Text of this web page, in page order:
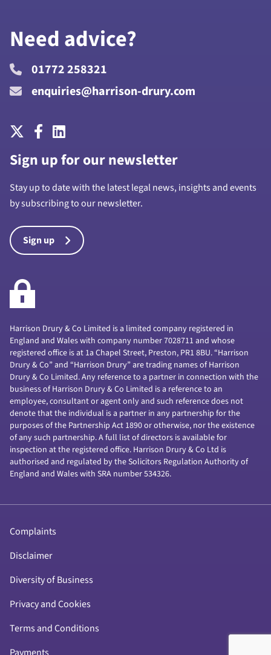
Need advice?
01772 258321
enquiries@harrison-drury.com
Sign up for our newsletter
Stay up to date with the latest legal news, insights and events
by subscribing to our newsletter.
Sign up
Harrison Drury & Co Limited is a limited company registered in
England and Wales with company number 7028711 and whose
registered office is at 1a Chapel Street, Preston, PR1 8BU. “Harrison
Drury & Co” and “Harrison Drury” are trading names of Harrison
Drury & Co Limited. Any reference to a partner in connection with the
business of Harrison Drury & Co Limited is a reference to an
employee, consultant or agent only and such reference does not
denote that the individual is a partner in any partnership for the
purposes of the Partnership Act 1890 or otherwise, nor the existence
of any such partnership. A full list of directors is available for
inspection at the registered office. Harrison Drury & Co Ltd is
authorised and regulated by the Solicitors Regulation Authority of
England and Wales with SRA number 534326.
Complaints
Disclaimer
Diversity of Business
Privacy and Cookies
Terms and Conditions